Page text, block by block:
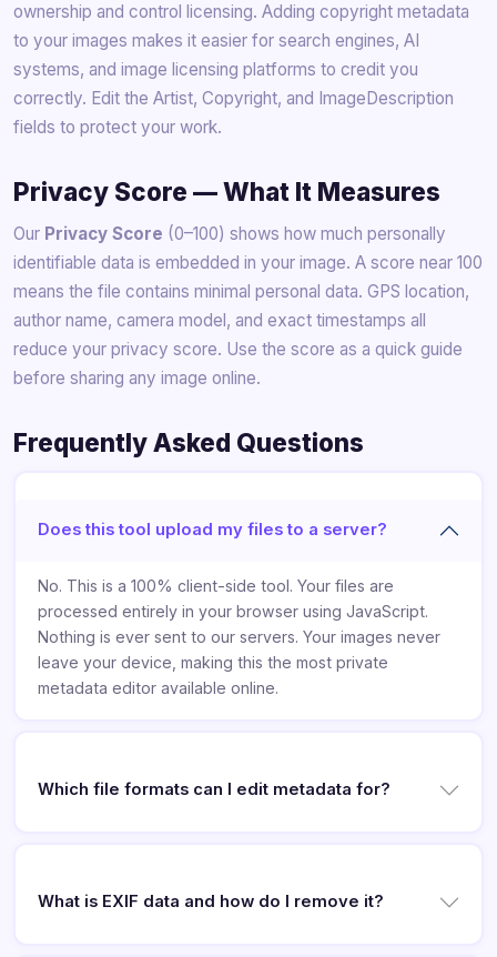
ownership and control licensing. Adding copyright metadata
to your images makes it easier for search engines, AI
systems, and image licensing platforms to credit you
correctly. Edit the Artist, Copyright, and ImageDescription
fields to protect your work.
Privacy Score — What It Measures
Our Privacy Score (0–100) shows how much personally
identifiable data is embedded in your image. A score near 100
means the file contains minimal personal data. GPS location,
author name, camera model, and exact timestamps all
reduce your privacy score. Use the score as a quick guide
before sharing any image online.
Frequently Asked Questions
Does this tool upload my files to a server?
No. This is a 100% client-side tool. Your files are
processed entirely in your browser using JavaScript.
Nothing is ever sent to our servers. Your images never
leave your device, making this the most private
metadata editor available online.
Which file formats can I edit metadata for?
What is EXIF data and how do I remove it?